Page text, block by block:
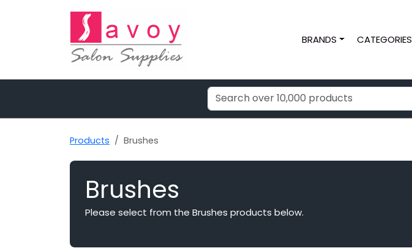
BRANDS CATEGORIES
Products Brushes
Brushes
Please select from the Brushes products below.